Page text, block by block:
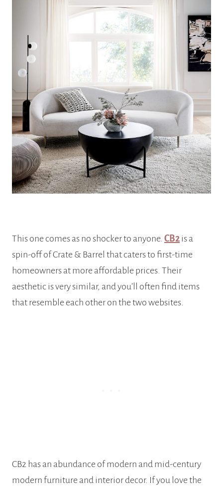
This one comes as no shocker to anyone. CB2 is a
spin-off of Crate & Barrel that caters to first-time
homeowners at more affordable prices. Their
aesthetic is very similar, and you’ll often find items
that resemble each other on the two websites.
CB2 has an abundance of modern and mid-century
modern furniture and interior decor. If you love the